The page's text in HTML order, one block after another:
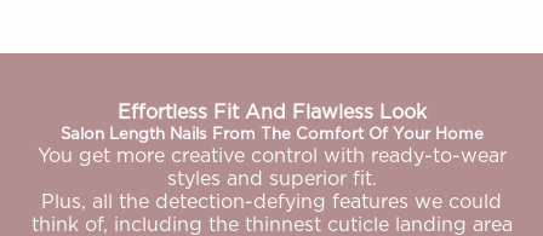
Effortless Fit And Flawless Look
Salon Length Nails From The Comfort Of Your Home
You get more creative control with ready-to-wear
styles and superior fit.
Plus, all the detection-defying features we could
think of, including the thinnest cuticle landing area